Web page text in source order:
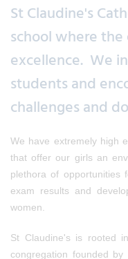
St Claudine's
school where
excellence. We
students and
challenges and
We have extremely high
that offer our girls an
plethora of
exam results and
women.
St Claudine's is rooted
congregation founded